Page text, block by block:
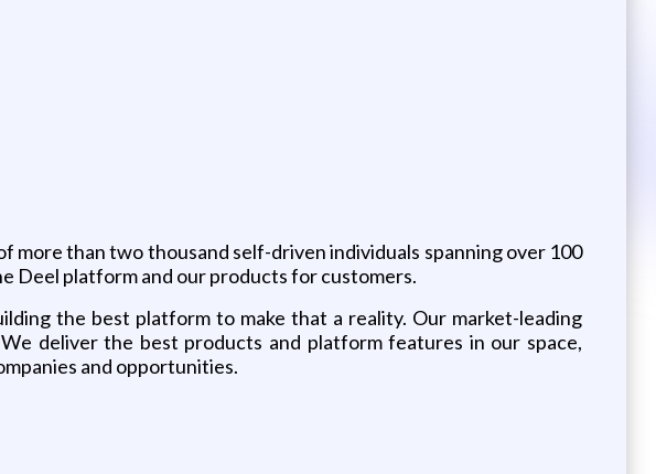
more than two thousand self-driven individuals spanning over 100
Deel platform and our products for customers.
the best platform to make that a reality. Our market-leading
deliver the best products and platform features in our space,
and opportunities.